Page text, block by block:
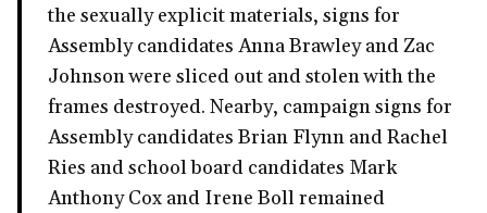
the sexually explicit materials, signs for
Assembly candidates Anna Brawley and Zac
Johnson were sliced out and stolen with the
frames destroyed. Nearby, campaign signs for
Assembly candidates Brian Flynn and Rachel
Ries and school board candidates Mark
Anthony Cox and Irene Boll remained